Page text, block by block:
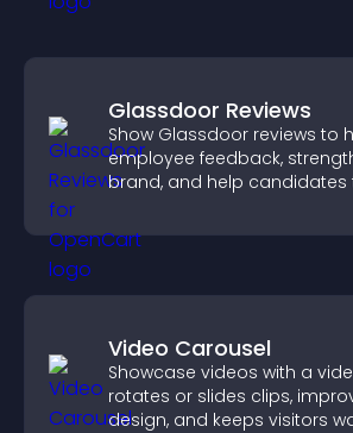
Glassdoor Reviews
Show Glassdoor reviews to
employee feedback,
brand, and help candidates
Video Carousel
Showcase videos with a
rotates or slides clips,
design, and keeps visitors